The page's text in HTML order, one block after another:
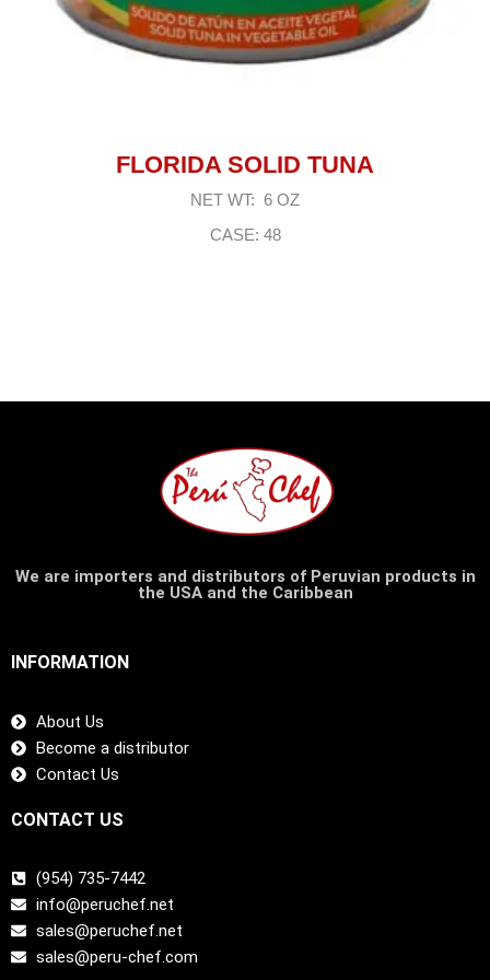
FLORIDA SOLID TUNA
NET WT: 6 OZ
CASE: 48
We are importers and distributors of Peruvian products in
the USA and the Caribbean
INFORMATION
About Us
Become a distributor
Contact Us
CONTACT US
(954) 735-7442
info@peruchef.net
sales@peruchef.net
sales@peru-chef.com